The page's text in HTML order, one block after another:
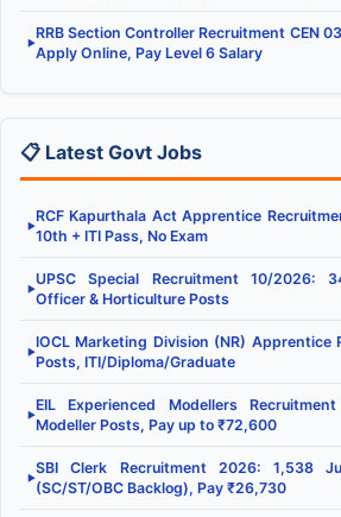
▶
RRB Section Controller Recruitment CEN
Apply Online, Pay Level 6 Salary
📋 Latest Govt Jobs
▶
RCF Kapurthala Act Apprentice
10th + ITI Pass, No Exam
▶
UPSC Special Recruitment 10/2026:
Officer & Horticulture Posts
▶
IOCL Marketing Division (NR)
Posts, ITI/Diploma/Graduate
▶
EIL Experienced Modellers
Modeller Posts, Pay up to ₹72,600
▶
SBI Clerk Recruitment 2026: 1,538
(SC/ST/OBC Backlog), Pay ₹26,730